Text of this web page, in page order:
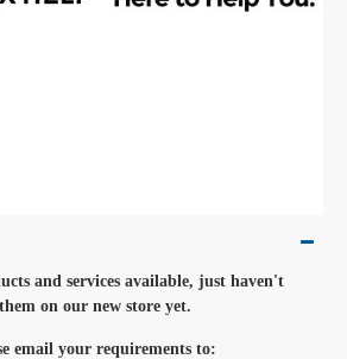
and services available, just haven't
on our new store yet.
email your requirements to: